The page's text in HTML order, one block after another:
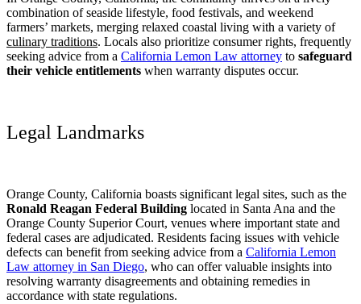
combination of seaside lifestyle, food festivals, and weekend
farmers’ markets, merging relaxed coastal living with a variety of
culinary traditions. Locals also prioritize consumer rights, frequently
seeking advice from a California Lemon Law attorney to safeguard
their vehicle entitlements when warranty disputes occur.
Legal Landmarks
Orange County, California boasts significant legal sites, such as the
Ronald Reagan Federal Building located in Santa Ana and the
Orange County Superior Court, venues where important state and
federal cases are adjudicated. Residents facing issues with vehicle
defects can benefit from seeking advice from a California Lemon
Law attorney in San Diego, who can offer valuable insights into
resolving warranty disagreements and obtaining remedies in
accordance with state regulations.